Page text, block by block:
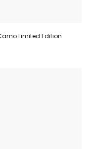
Limited Edition